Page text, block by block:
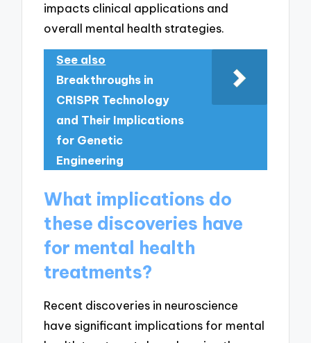
impacts clinical applications and
overall mental health strategies.
See also
Breakthroughs in
CRISPR Technology
and Their Implications
for Genetic
Engineering
What implications do
these discoveries have
for mental health
treatments?
Recent discoveries in neuroscience
have significant implications for mental